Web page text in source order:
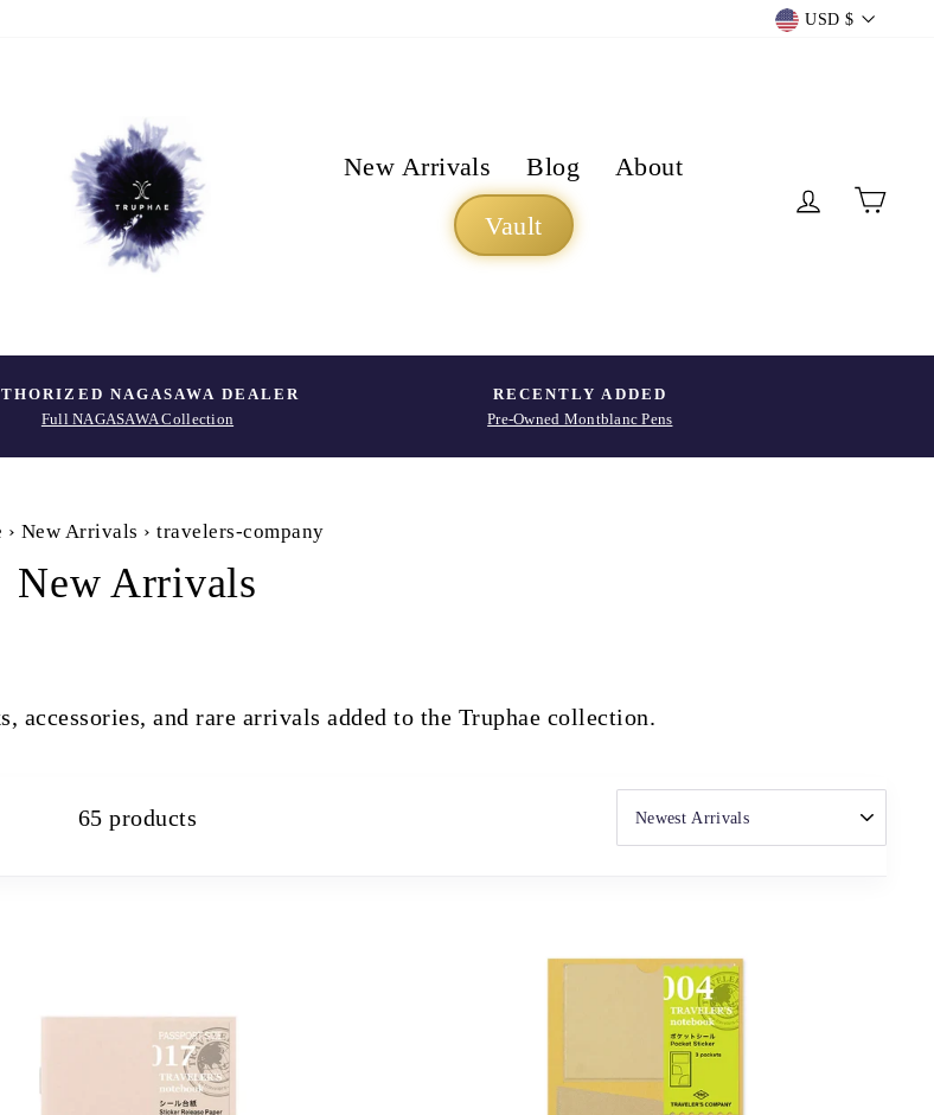
Currency
USD $
New Arrivals Blog
About
Vault
Log in
NAGASAWA DEALER
Full NAGASAWA Collection
RECENTLY ADDED
Pre-Owned Montblanc Pens
› New Arrivals › travelers-company
New Arrivals
accessories, and rare arrivals added to the Truphae collection.
65 products